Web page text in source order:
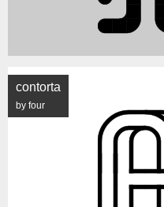
contorta
by four